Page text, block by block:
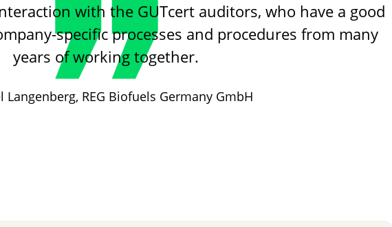
ReFood GmbH & Co.KG
with the GUTcert auditors, who have a good
specific processes and procedures from many
years of working together.
Langenberg, REG Biofuels Germany GmbH
C4 Energie GmbH